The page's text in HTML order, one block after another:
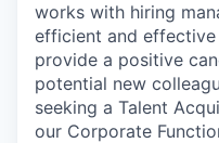
works with hiring
efficient and
provide a positive
potential new
seeking a Talent
our Corporate